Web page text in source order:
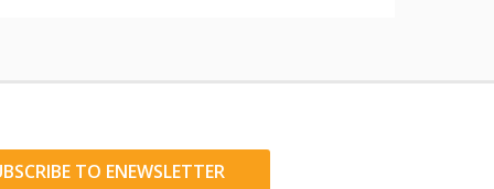
TO ENEWSLETTER